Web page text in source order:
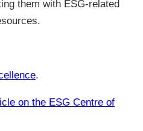
them with ESG-related
.
on the ESG Centre of